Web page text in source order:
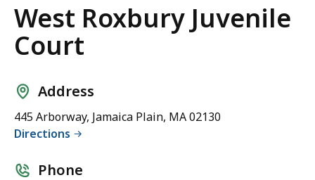
West Roxbury Juvenile
Court
Address
445 Arborway, Jamaica Plain, MA 02130
Directions
Phone